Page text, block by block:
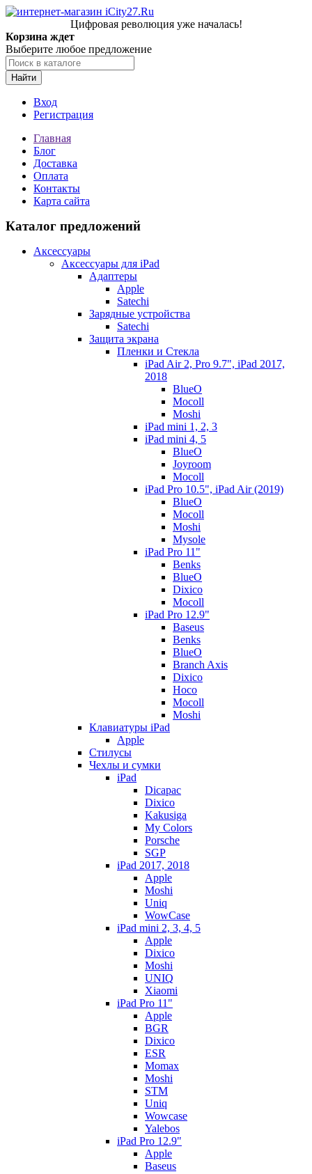
Цифровая революция уже началась!
Корзина ждет
Выберите любое предложение
Найти
Вход
Регистрация
Главная
Блог
Доставка
Оплата
Контакты
Карта сайта
Каталог предложений
Аксессуары
Аксессуары для iPad
Адаптеры
Apple
Satechi
Зарядные устройства
Satechi
Защита экрана
Пленки и Стекла
iPad Air 2, Pro 9.7", iPad 2017,
2018
BlueO
Mocoll
Moshi
iPad mini 1, 2, 3
iPad mini 4, 5
BlueO
Joyroom
Mocoll
iPad Pro 10.5", iPad Air (2019)
BlueO
Mocoll
Moshi
Mysole
iPad Pro 11"
Benks
BlueO
Dixico
Mocoll
iPad Pro 12.9"
Baseus
Benks
BlueO
Branch Axis
Dixico
Hoco
Mocoll
Moshi
Клавиатуры iPad
Apple
Стилусы
Чехлы и сумки
iPad
Dicapac
Dixico
Kakusiga
My Colors
Porsche
SGP
iPad 2017, 2018
Apple
Moshi
Uniq
WowCase
iPad mini 2, 3, 4, 5
Apple
Dixico
Moshi
UNIQ
Xiaomi
iPad Pro 11"
Apple
BGR
Dixico
ESR
Momax
Moshi
STM
Uniq
Wowcase
Yalebos
iPad Pro 12.9"
Apple
Baseus